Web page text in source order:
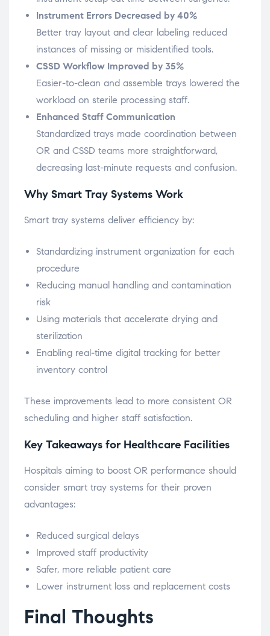
Instrument Errors Decreased by 40%
Better tray layout and clear labeling reduced
instances of missing or misidentified tools.
CSSD Workflow Improved by 35%
Easier-to-clean and assemble trays lowered the
workload on sterile processing staff.
Enhanced Staff Communication
Standardized trays made coordination between
OR and CSSD teams more straightforward,
decreasing last-minute requests and confusion.
Why Smart Tray Systems Work
Smart tray systems deliver efficiency by:
Standardizing instrument organization for each
procedure
Reducing manual handling and contamination
risk
Using materials that accelerate drying and
sterilization
Enabling real-time digital tracking for better
inventory control
These improvements lead to more consistent OR
scheduling and higher staff satisfaction.
Key Takeaways for Healthcare Facilities
Hospitals aiming to boost OR performance should
consider smart tray systems for their proven
advantages:
Reduced surgical delays
Improved staff productivity
Safer, more reliable patient care
Lower instrument loss and replacement costs
Final Thoughts